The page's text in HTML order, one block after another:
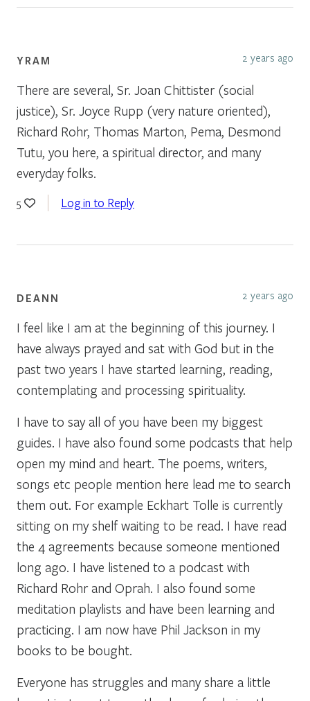
YRAM 2 years ago
There are several, Sr. Joan Chittister (social
justice), Sr. Joyce Rupp (very nature oriented),
Richard Rohr, Thomas Marton, Pema, Desmond
Tutu, you here, a spiritual director, and many
everyday folks.
5 Log in to Reply
DEANN 2 years ago
I feel like I am at the beginning of this journey. I
have always prayed and sat with God but in the
past two years I have started learning, reading,
contemplating and processing spirituality.
I have to say all of you have been my biggest
guides. I have also found some podcasts that help
open my mind and heart. The poems, writers,
songs etc people mention here lead me to search
them out. For example Eckhart Tolle is currently
sitting on my shelf waiting to be read. I have read
the 4 agreements because someone mentioned
long ago. I have listened to a podcast with
Richard Rohr and Oprah. I also found some
meditation playlists and have been learning and
practicing. I am now have Phil Jackson in my
books to be bought.
Everyone has struggles and many share a little